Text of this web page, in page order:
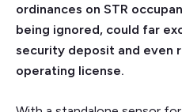
ordinances on STR
being ignored, could far
security deposit and even
operating license.